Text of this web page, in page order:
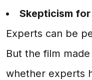
Skepticism
Experts can be
But the film
whether experts